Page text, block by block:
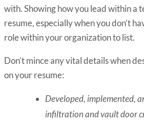
with. Showing how you lead within a
resume, especially when you don’t
role within your organization to list.
Don’t mince any vital details when
on your resume:
Developed, implemented,
infiltration and vault door